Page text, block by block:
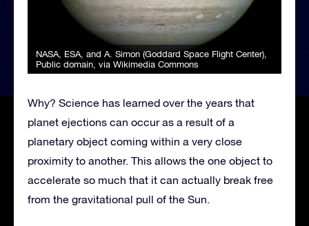
NASA, ESA, and A. Simon (Goddard Space Flight Center)
Public domain, via Wikimedia Commons
Why? Science has learned over the years that
planet ejections can occur as a result of a
planetary object coming within a very close
proximity to another. This allows the one object to
accelerate so much that it can actually break free
from the gravitational pull of the Sun.